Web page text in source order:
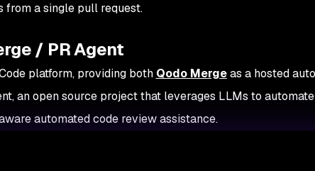
from a single pull request.
/ PR Agent
platform, providing both Qodo Mergeas a hosted
an open source project that leverages LLMs to
automated code review assistance.